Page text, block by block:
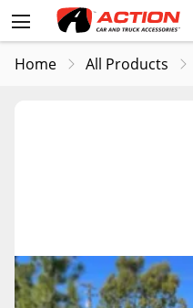
Home All Products